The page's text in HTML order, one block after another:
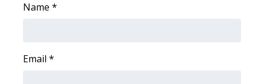
Pets Without Partners
Name *
Email *